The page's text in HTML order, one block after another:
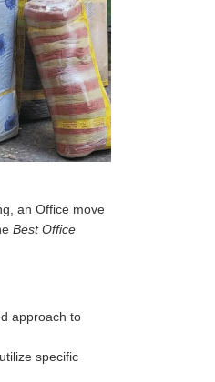
an Office move
Best Office
approach to
specific